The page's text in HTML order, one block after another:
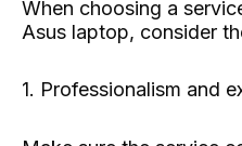
When choosing a
Asus laptop, consider
1. Professionalism and